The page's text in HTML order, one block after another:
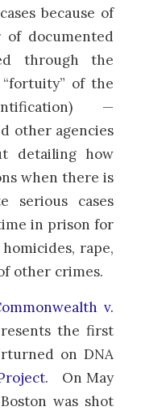
because of
documented
through the
of the
—
other agencies
detailing how
when there is
serious cases
in prison for
rape,
other crimes.
v.
the first
on DNA
. On May
was shot